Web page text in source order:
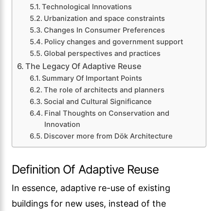
Technological Innovations
Urbanization and space constraints
Changes In Consumer Preferences
Policy changes and government support
Global perspectives and practices
The Legacy Of Adaptive Reuse
Summary Of Important Points
The role of architects and planners
Social and Cultural Significance
Final Thoughts on Conservation and
Innovation
Discover more from Dök Architecture
Definition Of Adaptive Reuse
In essence, adaptive re-use of existing
buildings for new uses, instead of the